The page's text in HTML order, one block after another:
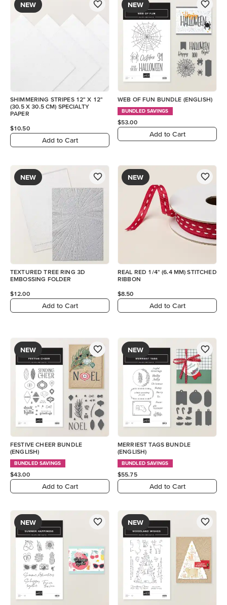
NEW
SHIMMERING STRIPES 12" X 12"
(30.5 X 30.5 CM) SPECIALTY
PAPER
$10.50
Add to Cart
NEW
WEB OF FUN BUNDLE (ENGLISH)
BUNDLED SAVINGS
$53.00
Add to Cart
NEW
TEXTURED TREE RING 3D
EMBOSSING FOLDER
$12.00
Add to Cart
NEW
REAL RED 1/4" (6.4 MM) STITCHED
RIBBON
$8.50
Add to Cart
NEW
FESTIVE CHEER BUNDLE
(ENGLISH)
BUNDLED SAVINGS
$43.00
Add to Cart
NEW
MERRIEST TAGS BUNDLE
(ENGLISH)
BUNDLED SAVINGS
$55.75
Add to Cart
NEW NEW